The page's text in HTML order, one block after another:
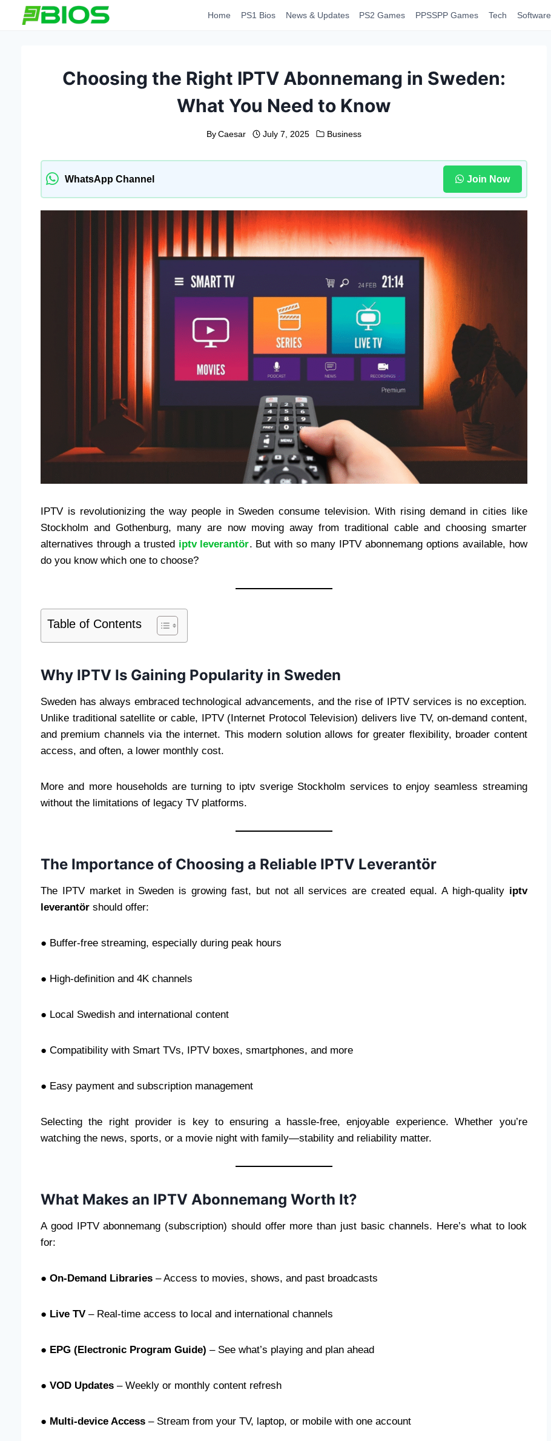
Home PS1 Bios News & Updates PS2 Games PPSSPP Games Tech Software
Choosing the Right IPTV Abonnemang in Sweden:
What You Need to Know
By Caesar July 7, 2025 Business
WhatsApp Channel Join Now
IPTV is revolutionizing the way people in Sweden consume television. With rising demand in cities like
Stockholm and Gothenburg, many are now moving away from traditional cable and choosing smarter
alternatives through a trusted iptv leverantör. But with so many IPTV abonnemang options available, how
do you know which one to choose?
Table of Contents
Why IPTV Is Gaining Popularity in Sweden
Sweden has always embraced technological advancements, and the rise of IPTV services is no exception.
Unlike traditional satellite or cable, IPTV (Internet Protocol Television) delivers live TV, on-demand content,
and premium channels via the internet. This modern solution allows for greater flexibility, broader content
access, and often, a lower monthly cost.
More and more households are turning to iptv sverige Stockholm services to enjoy seamless streaming
without the limitations of legacy TV platforms.
The Importance of Choosing a Reliable IPTV Leverantör
The IPTV market in Sweden is growing fast, but not all services are created equal. A high-quality iptv
leverantör should offer:
● Buffer-free streaming, especially during peak hours
● High-definition and 4K channels
● Local Swedish and international content
● Compatibility with Smart TVs, IPTV boxes, smartphones, and more
● Easy payment and subscription management
Selecting the right provider is key to ensuring a hassle-free, enjoyable experience. Whether you’re
watching the news, sports, or a movie night with family—stability and reliability matter.
What Makes an IPTV Abonnemang Worth It?
A good IPTV abonnemang (subscription) should offer more than just basic channels. Here’s what to look
for:
● On-Demand Libraries – Access to movies, shows, and past broadcasts
● Live TV – Real-time access to local and international channels
● EPG (Electronic Program Guide) – See what’s playing and plan ahead
● VOD Updates – Weekly or monthly content refresh
● Multi-device Access – Stream from your TV, laptop, or mobile with one account